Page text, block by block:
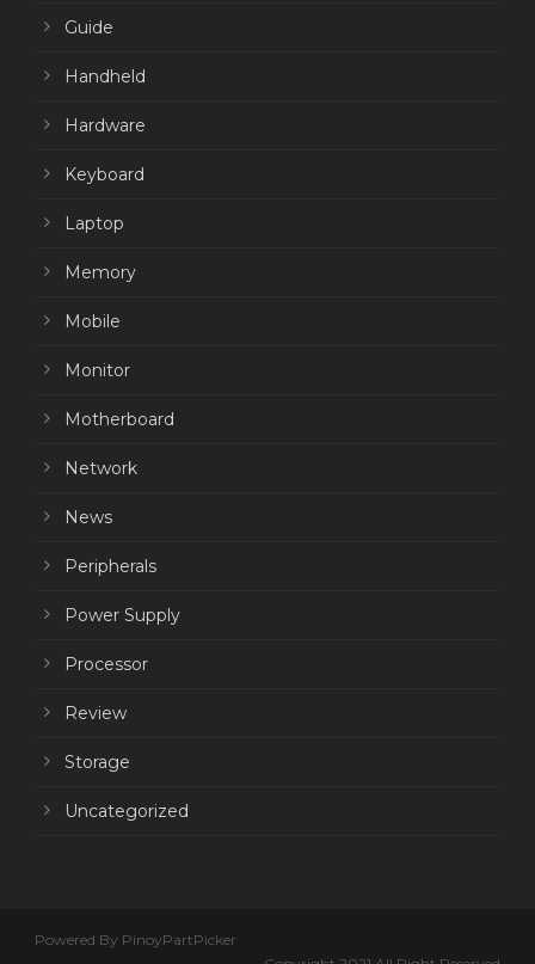
Guide
Handheld
Hardware
Keyboard
Laptop
Memory
Mobile
Monitor
Motherboard
Network
News
Peripherals
Power Supply
Processor
Review
Storage
Uncategorized
Powered By PinoyPartPicker